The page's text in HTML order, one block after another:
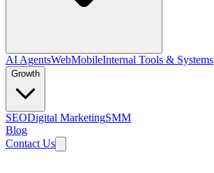
AI AgentsWebMobileInternal Tools & Systems
Growth
SEODigital MarketingSMM
Blog
Contact Us